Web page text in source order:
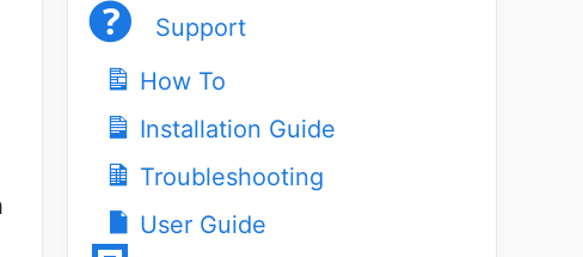
Support
How To
Installation Guide
Troubleshooting
User Guide